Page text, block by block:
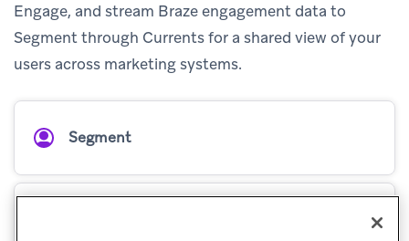
Engage, and stream Braze engagement data to
Segment through Currents for a shared view of your
users across marketing systems.
Segment